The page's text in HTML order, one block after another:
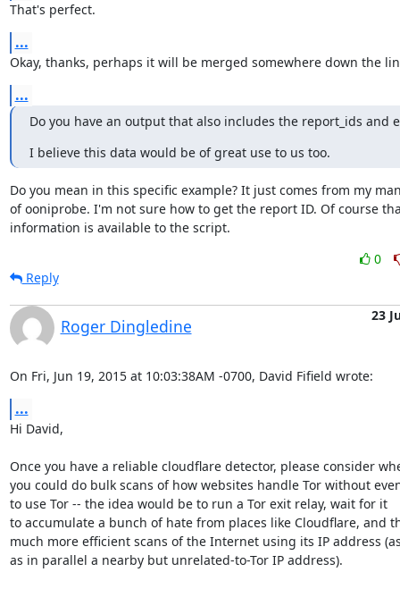
That's perfect.
...
Okay, thanks, perhaps it will be merged somewhere down the
...
Do you have an output that also includes the report_ids and
I believe this data would be of great use to us too.
Do you mean in this specific example? It just comes from my
of ooniprobe. I'm not sure how to get the report ID. Of course
information is available to the script.
0
Reply
Roger Dingledine
23
On Fri, Jun 19, 2015 at 10:03:38AM -0700, David Fifield wrote:
...
Hi David,
Once you have a reliable cloudflare detector, please consider
you could do bulk scans of how websites handle Tor without
to use Tor -- the idea would be to run a Tor exit relay, wait for it
to accumulate a bunch of hate from places like Cloudflare, and
much more efficient scans of the Internet using its IP address
as in parallel a nearby but unrelated-to-Tor IP address).